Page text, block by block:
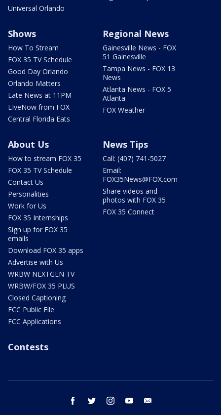
Universal Orlando
Shows
How To Stream
FOX 35 TV Schedule
Good Day Orlando
Orlando Matters
Late News at 11PM
LIveNow from FOX
Central Florida Eats
Regional News
Gainesville News - FOX
51 Gainesville
Tampa News - FOX 13
News
Atlanta News - FOX 5
Atlanta
FOX Weather
About Us
How to stream FOX 35
FOX 35 TV Schedule
Contact Us
Personalities
Work for Us
FOX 35 Internships
Sign up for FOX 35
emails
Download FOX 35 apps
Advertise with Us
WRBW NEXTGEN TV
WRBW/FOX 35 PLUS
Closed Captioning
FCC Public File
FCC Applications
News Tips
Call: (407) 741-5027
Email:
FOX35News@FOX.com
Share videos and
photos with FOX 35
FOX 35 Connect
Contests
facebook twitter instagram youtube